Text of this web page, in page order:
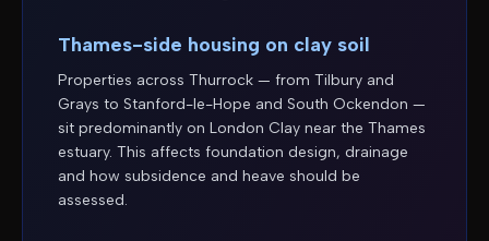
Thames-side housing on clay soil
Properties across Thurrock — from Tilbury and
Grays to Stanford-le-Hope and South Ockendon —
sit predominantly on London Clay near the Thames
estuary. This affects foundation design, drainage
and how subsidence and heave should be
assessed.